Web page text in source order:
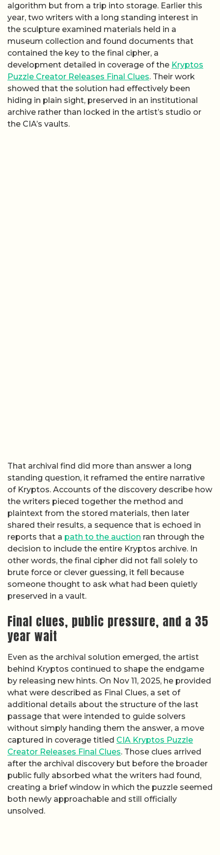
algorithm but from a trip into storage. Earlier this
year, two writers with a long standing interest in
the sculpture examined materials held in a
museum collection and found documents that
contained the key to the final cipher, a
development detailed in coverage of the Kryptos
Puzzle Creator Releases Final Clues. Their work
showed that the solution had effectively been
hiding in plain sight, preserved in an institutional
archive rather than locked in the artist’s studio or
the CIA’s vaults.
That archival find did more than answer a long
standing question, it reframed the entire narrative
of Kryptos. Accounts of the discovery describe how
the writers pieced together the method and
plaintext from the stored materials, then later
shared their results, a sequence that is echoed in
reports that a path to the auction ran through the
decision to include the entire Kryptos archive. In
other words, the final cipher did not fall solely to
brute force or clever guessing, it fell because
someone thought to ask what had been quietly
preserved in a vault.
Final clues, public pressure, and a 35
year wait
Even as the archival solution emerged, the artist
behind Kryptos continued to shape the endgame
by releasing new hints. On Nov 11, 2025, he provided
what were described as Final Clues, a set of
additional details about the structure of the last
passage that were intended to guide solvers
without simply handing them the answer, a move
captured in coverage titled CIA Kryptos Puzzle
Creator Releases Final Clues. Those clues arrived
after the archival discovery but before the broader
public fully absorbed what the writers had found,
creating a brief window in which the puzzle seemed
both newly approachable and still officially
unsolved.